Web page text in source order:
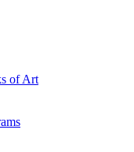
of Art